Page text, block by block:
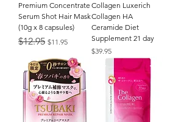
Premium Concentrate
Serum Shot Hair Mask
(10g x 8 capsules)
Regular Price
$12.95 Sale Price
$11.95
Collagen Luxerich
Collagen HA
Ceramide Diet
Supplement 21 day
Price
$39.95